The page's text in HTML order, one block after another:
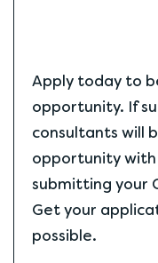
Apply today to
opportunity. If
consultants will
opportunity
submitting your
Get your
possible.